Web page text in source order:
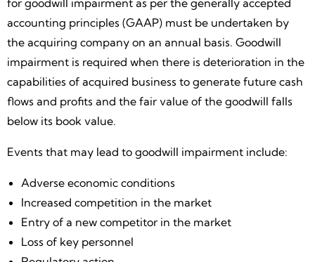
accounting principles (GAAP) must be undertaken by
the acquiring company on an annual basis. Goodwill
impairment is required when there is deterioration in the
capabilities of acquired business to generate future cash
flows and profits and the fair value of the goodwill falls
below its book value.
Events that may lead to goodwill impairment include:
Adverse economic conditions
Increased competition in the market
Entry of a new competitor in the market
Loss of key personnel